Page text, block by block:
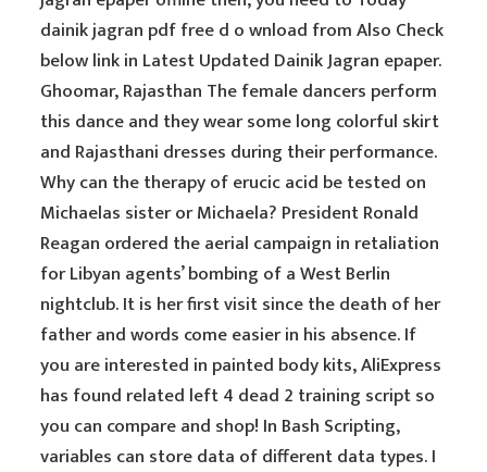
dainik jagran pdf free d o wnload from Also Check
below link in Latest Updated Dainik Jagran epaper.
Ghoomar, Rajasthan The female dancers perform
this dance and they wear some long colorful skirt
and Rajasthani dresses during their performance.
Why can the therapy of erucic acid be tested on
Michaelas sister or Michaela? President Ronald
Reagan ordered the aerial campaign in retaliation
for Libyan agents’ bombing of a West Berlin
nightclub. It is her first visit since the death of her
father and words come easier in his absence. If
you are interested in painted body kits, AliExpress
has found related left 4 dead 2 training script so
you can compare and shop! In Bash Scripting,
variables can store data of different data types. I